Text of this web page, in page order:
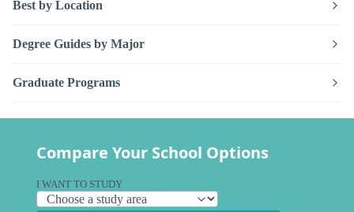
Best by Location
Degree Guides by Major
Graduate Programs
Compare Your School Options
I WANT TO STUDY